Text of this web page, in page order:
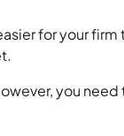
for your firm
you